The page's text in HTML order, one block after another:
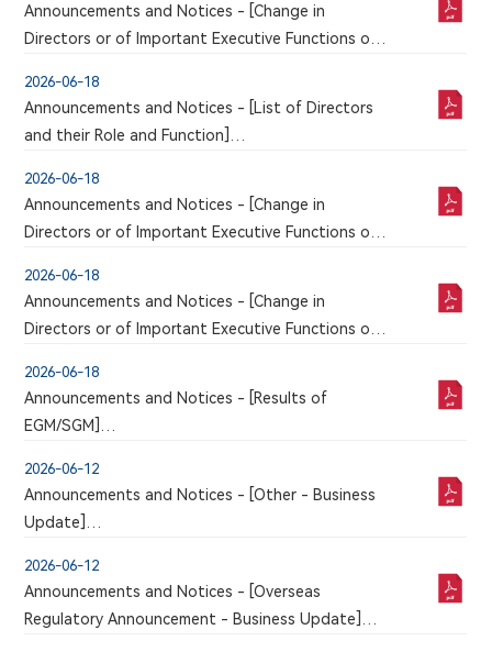
Announcements and Notices - [Change in
Directors or of Important Executive Functions or
CHANGE OF AUTHORISED REPRESENTATIVE
2026-06-18
Announcements and Notices - [List of Directors
and their Role and Function]
FUNCTIONS
2026-06-18
Announcements and Notices - [Change in
Directors or of Important Executive Functions or
ELECTION OF EMPLOYEE REPRESENTATIVE
2026-06-18
Announcements and Notices - [Change in
Directors or of Important Executive Functions or
Member / Change of Remuneration Committee
Member / Change of Nomination Committee
RETIREMENT OF DIRECTORS ELECTION OF THE
THIRD SESSION OF THE BOARD OF DIRECTORS
ELECTION OF CHAIRMAN OF THE THIRD SESSION
MEMBERS OF BOARD COMMITTEES
2026-06-18
Announcements and Notices - [Results of
EGM/SGM]
EXTRAORDINARY GENERAL MEETING
2026-06-12
Announcements and Notices - [Other - Business
Update]
RECEIPT OF FDA CLEARANCE FOR THE CLINICAL
TRIAL APPLICATION OF 6MW5311 FOR INJECTION
2026-06-12
Announcements and Notices - [Overseas
Regulatory Announcement - Business Update]